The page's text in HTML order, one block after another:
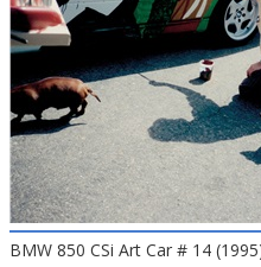
BMW 850 CSi Art Car # 14